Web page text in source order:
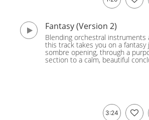
Fantasy (Version 2)
Blending orchestral instruments
this track takes you on a fantasy
sombre opening, through a
section to a calm, beautiful
3:24